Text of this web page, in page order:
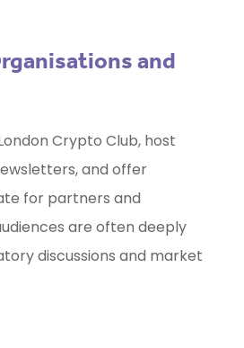
and
Crypto Club, host
and offer
for partners and
are often deeply
discussions and market